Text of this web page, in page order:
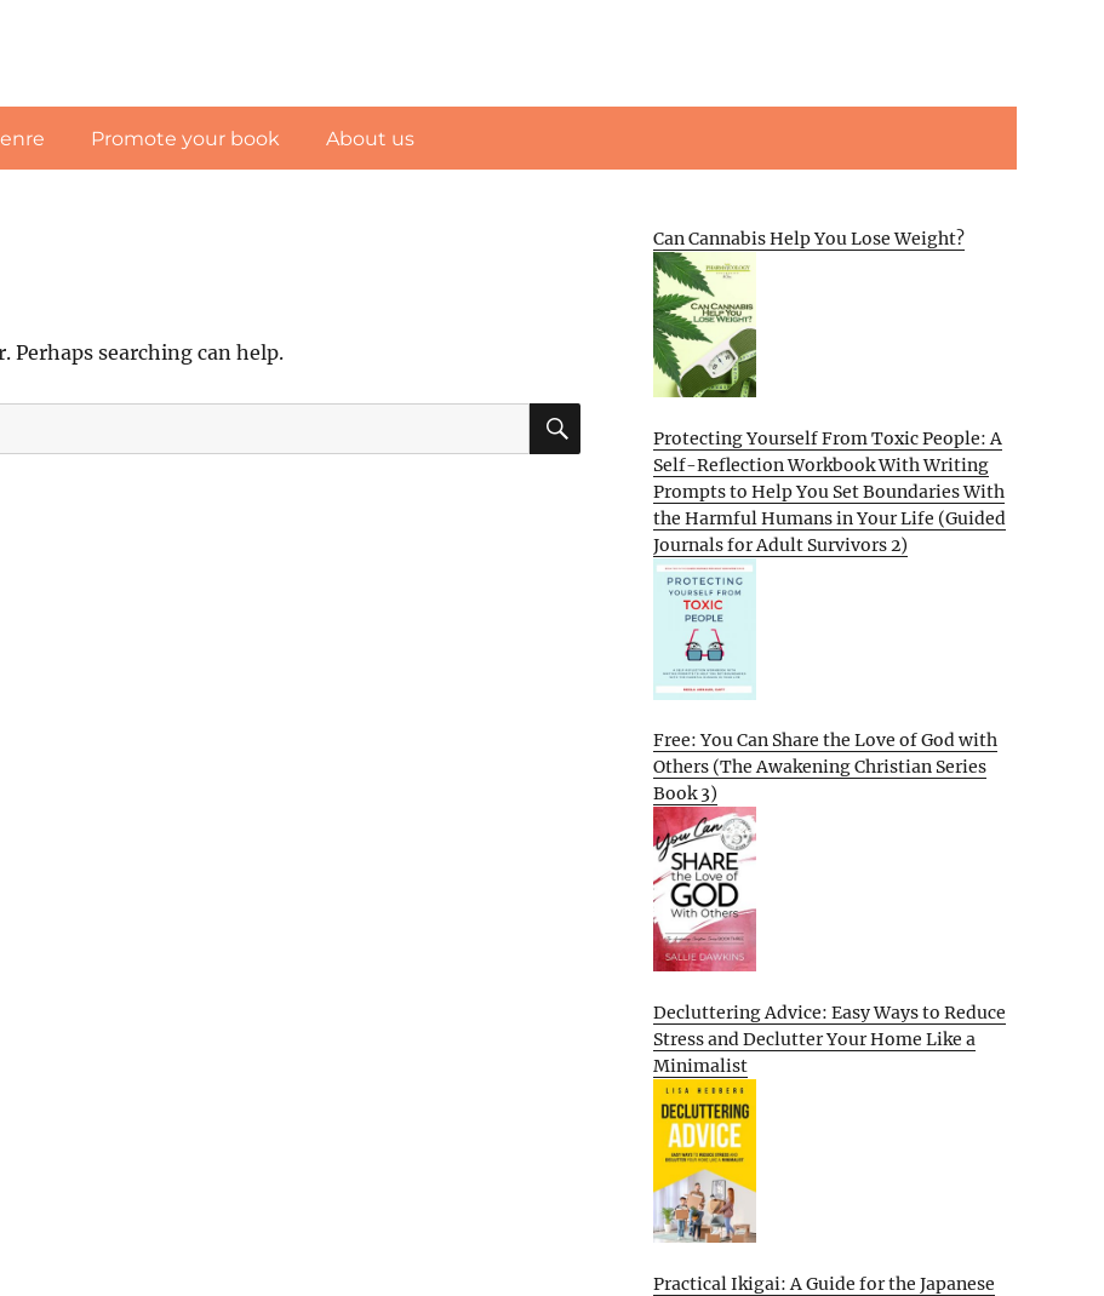
Promote your book About us
Perhaps searching can help.
SEARCH
Can Cannabis Help You Lose Weight?
Protecting Yourself From Toxic People: A
Self-Reflection Workbook With Writing
Prompts to Help You Set Boundaries With
the Harmful Humans in Your Life (Guided
Journals for Adult Survivors 2)
Free: You Can Share the Love of God with
Others (The Awakening Christian Series
Book 3)
Decluttering Advice: Easy Ways to Reduce
Stress and Declutter Your Home Like a
Minimalist
Practical Ikigai: A Guide for the Japanese